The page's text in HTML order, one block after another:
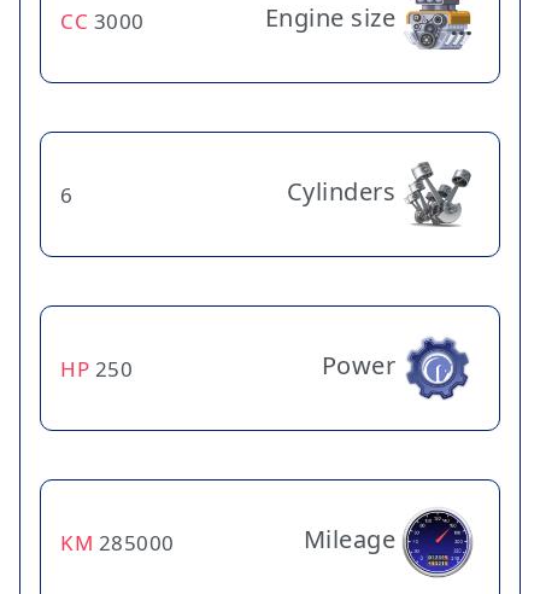
Engine size
3000
CC
Cylinders
6
Power
250
HP
Mileage
285000
KM